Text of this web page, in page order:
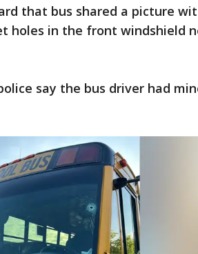
that bus shared a picture
holes in the front windshield
say the bus driver had